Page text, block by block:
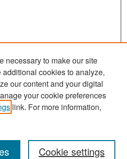
necessary to make our site
cookies to analyze,
our content and your digital
your cookie preferences
link. For more information,
Cookie settings